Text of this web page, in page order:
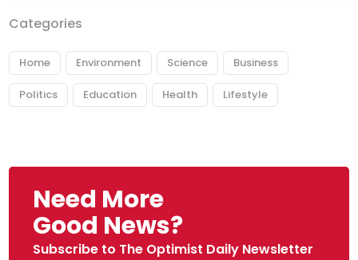
Categories
Home Environment Science Business
Politics Education Health Lifestyle
Need More
Good News?
Subscribe to The Optimist Daily Newsletter